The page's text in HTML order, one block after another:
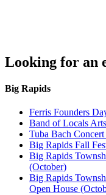
Looking for an
Big Rapids
Ferris Founders
Band of Locals
Tuba Bach
Big Rapids Fall
Big Rapids
(October)
Big Rapids
Open House